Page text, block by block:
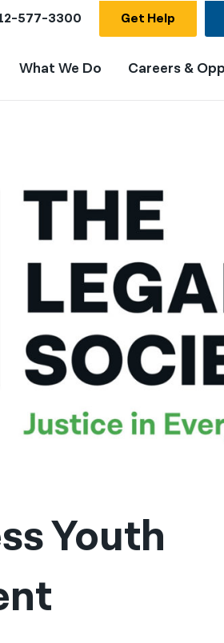
577-3300 Get Help
What We Do Careers &
Youth